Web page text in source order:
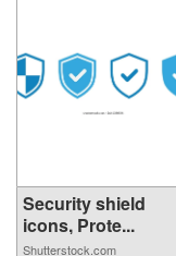
Security shield
icons, Prote...
Shutterstock.com